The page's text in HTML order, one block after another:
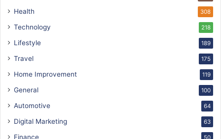
Health 308
Technology 218
Lifestyle 189
Travel 175
Home Improvement 119
General 100
Automotive 64
Digital Marketing 63
Finance 50